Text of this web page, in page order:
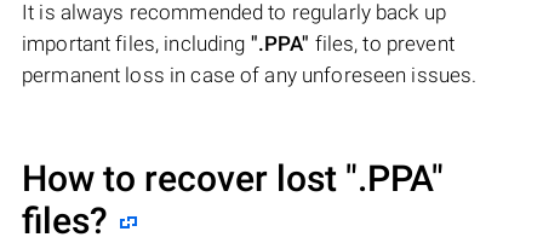
It is always recommended to regularly back up
important files, including ".PPA" files, to prevent
permanent loss in case of any unforeseen issues.
How to recover lost ".PPA"
files?